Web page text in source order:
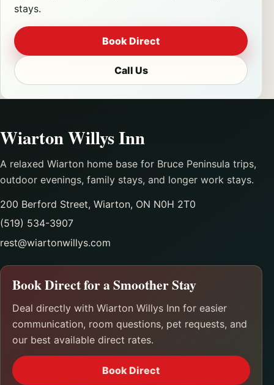
stays.
Book Direct
Call Us
Wiarton Willys Inn
A relaxed Wiarton home base for Bruce Peninsula trips,
outdoor evenings, family stays, and longer work stays.
200 Berford Street, Wiarton, ON N0H 2T0
(519) 534-3907
rest@wiartonwillys.com
Book Direct for a Smoother Stay
Deal directly with Wiarton Willys Inn for easier
communication, room questions, pet requests, and
our best available direct rates.
Book Direct